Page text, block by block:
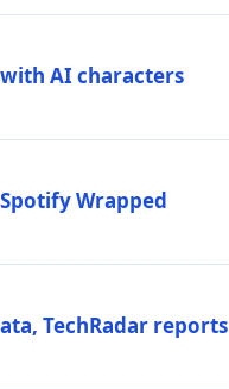
AI characters
Wrapped
TechRadar reports